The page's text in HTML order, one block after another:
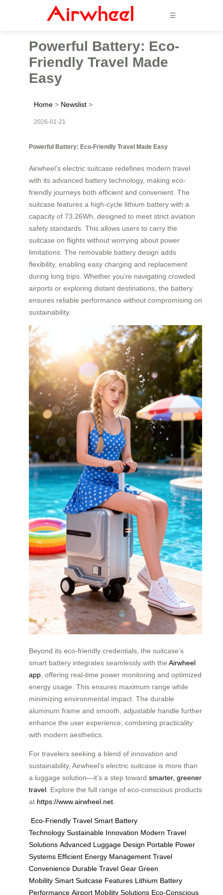
☰
Powerful Battery: Eco-
Friendly Travel Made
Easy
Home > Newslist >
2026-01-21
Powerful Battery: Eco-Friendly Travel Made Easy
Airwheel’s electric suitcase redefines modern travel
with its advanced battery technology, making eco-
friendly journeys both efficient and convenient. The
suitcase features a high-cycle lithium battery with a
capacity of 73.26Wh, designed to meet strict aviation
safety standards. This allows users to carry the
suitcase on flights without worrying about power
limitations. The removable battery design adds
flexibility, enabling easy charging and replacement
during long trips. Whether you’re navigating crowded
airports or exploring distant destinations, the battery
ensures reliable performance without compromising on
sustainability.
Beyond its eco-friendly credentials, the suitcase’s
smart battery integrates seamlessly with the Airwheel
app , offering real-time power monitoring and optimized
energy usage. This ensures maximum range while
minimizing environmental impact. The durable
aluminum frame and smooth, adjustable handle further
enhance the user experience, combining practicality
with modern aesthetics.
For travelers seeking a blend of innovation and
sustainability, Airwheel’s electric suitcase is more than
a luggage solution—it’s a step toward smarter, greener
travel . Explore the full range of eco-conscious products
at https://www.airwheel.net
Eco-Friendly Travel Smart Battery
Technology Sustainable Innovation Modern Travel
Solutions Advanced Luggage Design Portable Power
Systems Efficient Energy Management Travel
Convenience Durable Travel Gear Green
Mobility Smart Suitcase Features Lithium Battery
Performance Airport Mobility Solutions Eco-Conscious